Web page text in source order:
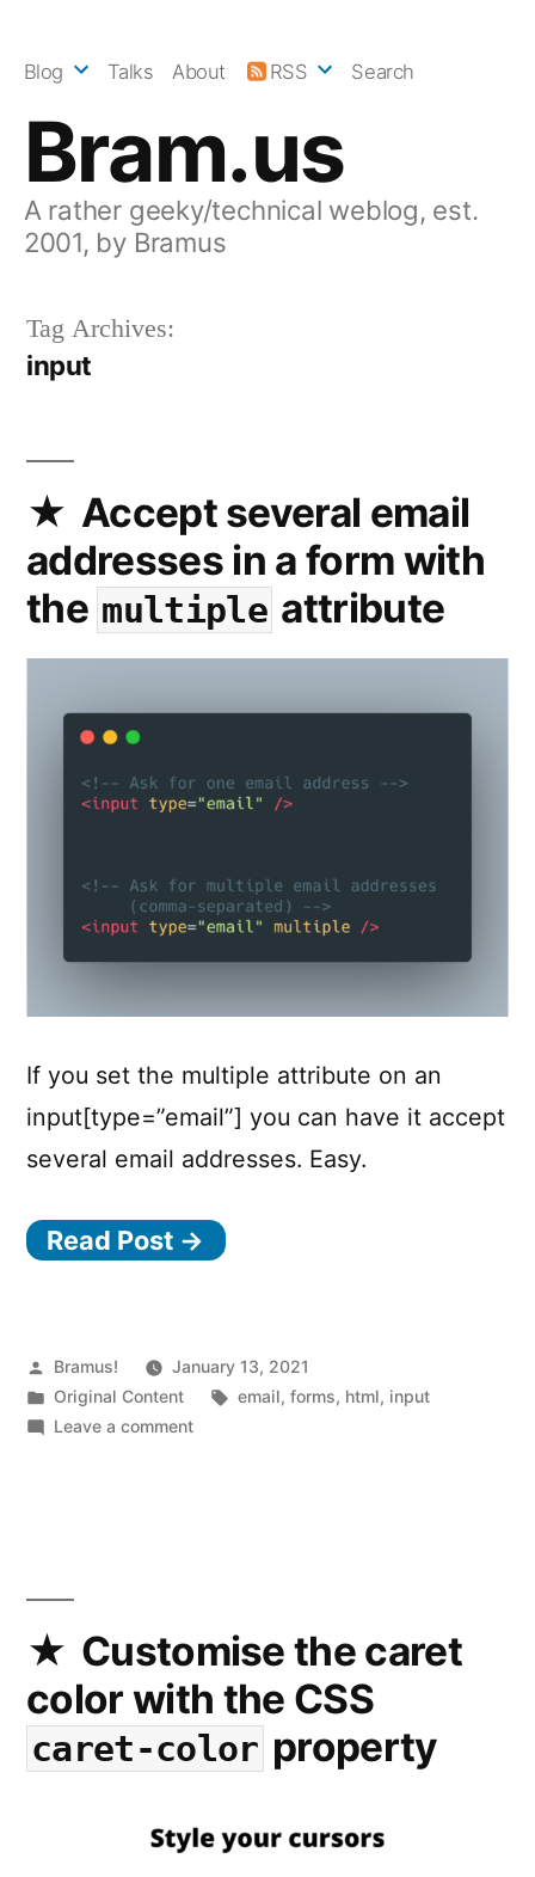
Bram.us
A rather geeky/technical weblog, est.
2001, by Bramus
Blog Talks About RSS Search
Tag Archives:
input
Accept several email
addresses in a form with
the multiple attribute
If you set the multiple attribute on an
input[type=”email”] you can have it accept
several email addresses. Easy.
Read Post →
Posted
by
Bramus!
January 13, 2021
Posted
in
Original Content Tags:
email,forms, html, input
Leave a commenton
with
the
multiple
attribute
Customise the caret
color with the CSS
caret-color property